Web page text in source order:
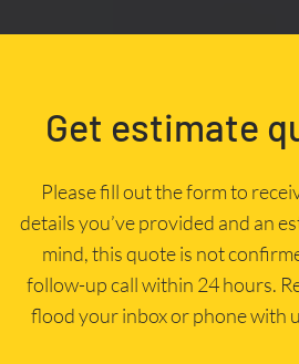
Get estimate
Please fill out the form to
details you’ve provided and an
mind, this quote is not
follow-up call within 24 hours.
flood your inbox or phone with